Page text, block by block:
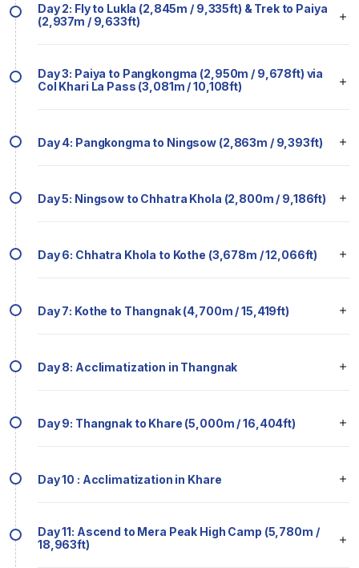
Day 2: Fly to Lukla (2,845m / 9,335ft) & Trek to Paiya
(2,937m / 9,633ft)
Day 3: Paiya to Pangkongma (2,950m / 9,678ft) via
Col Khari La Pass (3,081m / 10,108ft)
Day 4: Pangkongma to Ningsow (2,863m / 9,393ft)
Day 5: Ningsow to Chhatra Khola (2,800m / 9,186ft)
Day 6: Chhatra Khola to Kothe (3,678m / 12,066ft)
Day 7: Kothe to Thangnak (4,700m / 15,419ft)
Day 8: Acclimatization in Thangnak
Day 9: Thangnak to Khare (5,000m / 16,404ft)
Day 10 : Acclimatization in Khare
Day 11: Ascend to Mera Peak High Camp (5,780m /
18,963ft)